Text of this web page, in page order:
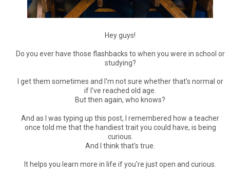
Hey guys!
Do you ever have those flashbacks to when you were in school or
studying?
I get them sometimes and I'm not sure whether that's normal or
if I've reached old age.
But then again, who knows?
And as I was typing up this post, I remembered how a teacher
once told me that the handiest trait you could have, is being
curious.
And I think that's true.
It helps you learn more in life if you're just open and curious.